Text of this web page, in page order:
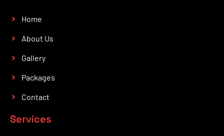
Home
About Us
Gallery
Packages
Contact
Services